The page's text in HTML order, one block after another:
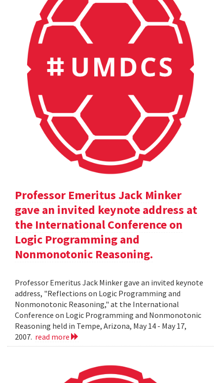
Professor Emeritus Jack Minker
gave an invited keynote address at
the International Conference on
Logic Programming and
Nonmonotonic Reasoning.
Professor Emeritus Jack Minker gave an invited keynote
address, "Reflections on Logic Programming and
Nonmonotonic Reasoning," at the International
Conference on Logic Programming and Nonmonotonic
Reasoning held in Tempe, Arizona, May 14 - May 17,
2007. read more